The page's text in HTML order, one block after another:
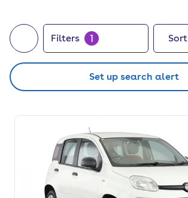
Filters 1 Sort
Set up search alert